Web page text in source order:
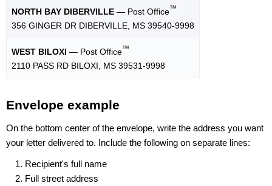
NORTH BAY DIBERVILLE — Post Office™
356 GINGER DR DIBERVILLE, MS 39540-9998
WEST BILOXI — Post Office™
2110 PASS RD BILOXI, MS 39531-9998
Envelope example
On the bottom center of the envelope, write the address you want
your letter delivered to. Include the following on separate lines:
Recipient's full name
Full street address